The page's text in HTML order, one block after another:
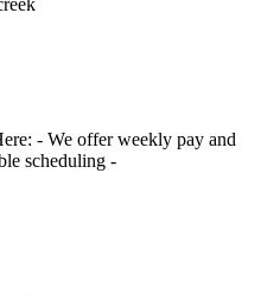
- We offer weekly pay and
scheduling -